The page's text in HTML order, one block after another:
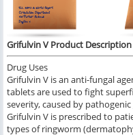
Grifulvin V Product Description
Drug Uses
Grifulvin V is an anti-fungal
tablets are used to fight
severity, caused by
Grifulvin V is prescribed to
types of ringworm